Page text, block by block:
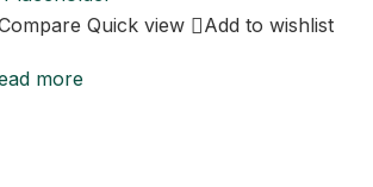
Quick view Add to wishlist
more